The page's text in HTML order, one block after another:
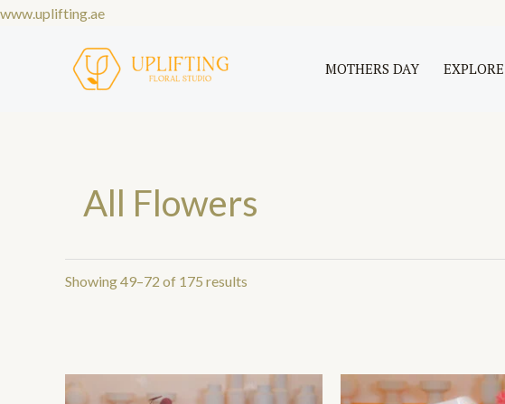
www.uplifting.aeSkip
content
MOTHERS DAY EXPLORE
All Flowers
Showing 49–72 of 175 results
range:
This
Price
range: